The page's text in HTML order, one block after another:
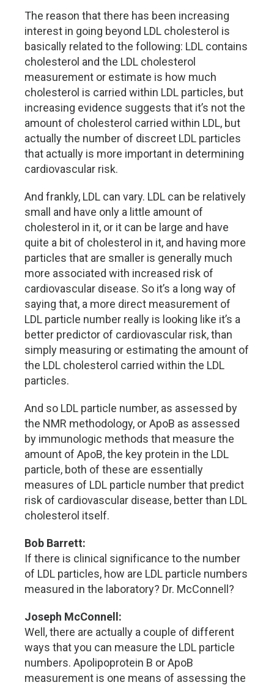
The reason that there has been increasing
interest in going beyond LDL cholesterol is
basically related to the following: LDL contains
cholesterol and the LDL cholesterol
measurement or estimate is how much
cholesterol is carried within LDL particles, but
increasing evidence suggests that it’s not the
amount of cholesterol carried within LDL, but
actually the number of discreet LDL particles
that actually is more important in determining
cardiovascular risk.
And frankly, LDL can vary. LDL can be relatively
small and have only a little amount of
cholesterol in it, or it can be large and have
quite a bit of cholesterol in it, and having more
particles that are smaller is generally much
more associated with increased risk of
cardiovascular disease. So it’s a long way of
saying that, a more direct measurement of
LDL particle number really is looking like it’s a
better predictor of cardiovascular risk, than
simply measuring or estimating the amount of
the LDL cholesterol carried within the LDL
particles.
And so LDL particle number, as assessed by
the NMR methodology, or ApoB as assessed
by immunologic methods that measure the
amount of ApoB, the key protein in the LDL
particle, both of these are essentially
measures of LDL particle number that predict
risk of cardiovascular disease, better than LDL
cholesterol itself.
Bob Barrett:
If there is clinical significance to the number
of LDL particles, how are LDL particle numbers
measured in the laboratory? Dr. McConnell?
Joseph McConnell:
Well, there are actually a couple of different
ways that you can measure the LDL particle
numbers. Apolipoprotein B or ApoB
measurement is one means of assessing the